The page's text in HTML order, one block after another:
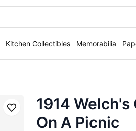
Kitchen Collectibles Memorabilia
Save
1914
On A Picnic